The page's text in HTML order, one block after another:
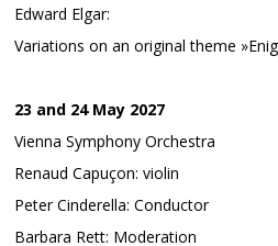
Edward Elgar:
Variations on an original theme
23 and 24 May 2027
Vienna Symphony Orchestra
Renaud Capuçon: violin
Peter Cinderella: Conductor
Barbara Rett: Moderation